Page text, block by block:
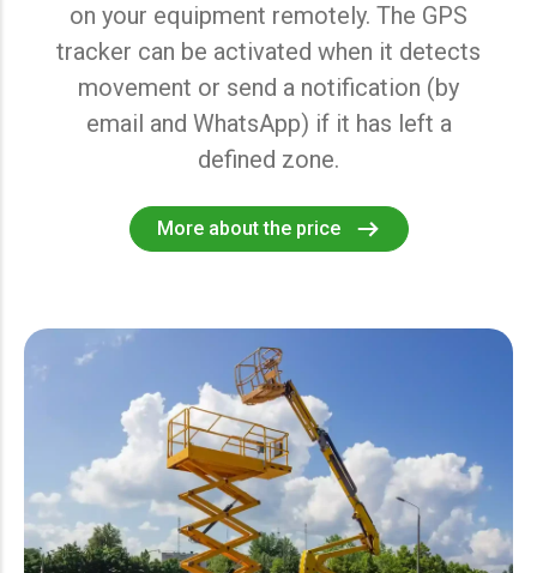
on your equipment remotely. The GPS
tracker can be activated when it detects
movement or send a notification (by
email and WhatsApp) if it has left a
defined zone.
More about the price